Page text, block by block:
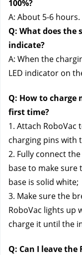
100%?
A: About 5-6 hours.
Q: What does the
indicate?
A: When the
LED indicator on
Q: How to charge
first time?
1. Attach RoboVac
charging pins with
2. Fully connect
base to make sure
base is solid white;
3. Make sure the
RoboVac lights up
charge it until the
Q: Can I leave the